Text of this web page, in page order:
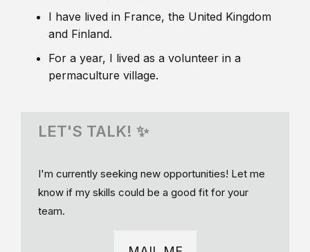
I have lived in France, the United Kingdom
and Finland.
For a year, I lived as a volunteer in a
permaculture village.
LET'S TALK! ✨
I'm currently seeking new opportunities! Let me
know if my skills could be a good fit for your
team.